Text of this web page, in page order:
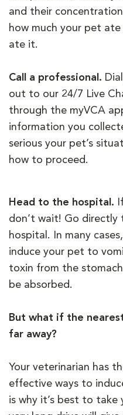
and their
how much your pet
ate it.
Call a professional.
out to our 24/7 Live
through the myVCA
information you
serious your pet’s
how to proceed.
Head to the hospital.
don’t wait! Go
hospital. In many
induce your pet to
toxin from the
be absorbed.
But what if the
far away?
Your veterinarian has
effective ways to
is why it’s best to take